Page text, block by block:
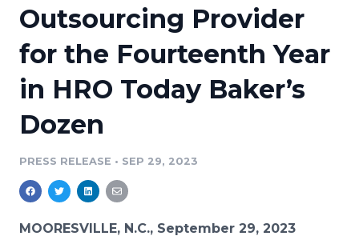
Media Database
Media Pitching
Media Monitoring
Education
Blog
PR & Earned Media Planner
For Journalists
RSS Feeds
Support
Newsroom
Log In Sign Up
Outsourcing Provider
for the Fourteenth Year
in HRO Today Baker’s
Dozen
PRESS RELEASE • SEP 29, 2023
MOORESVILLE, N.C., September 29, 2023